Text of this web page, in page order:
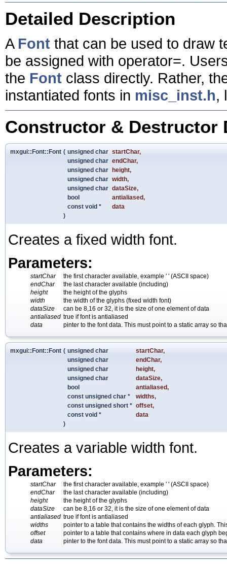
Detailed Description
A Font that can be used to draw
be assigned with operator=.
the Font class directly. Rather,
instantiated fonts in misc_inst.h,
Constructor & Destructor
mxgui::Font::Font ( unsigned char startChar,
unsigned char endChar,
unsigned char
height,
unsigned char width,
unsigned char dataSize,
bool
antialiased,
const void *
data
)
Creates a fixed width font.
Parameters:
startChar
the first character available, example ' ' (ASCII space)
endChar
the last character available (including)
height
the height of the glyphs
width
the width of the glyphs (fixed width font)
dataSize
can be 8,16 or 32, it is the size of one element of data
antialiased true if font is antialiased
data
pinter to the font data. This must point to a static array so
mxgui::Font::Font ( unsigned char startChar,
unsigned char
endChar,
unsigned char
height,
unsigned char
dataSize,
bool
antialiased,
const unsigned char *
widths,
const unsigned short * offset,
const void *
data
)
Creates a variable width font.
Parameters:
startChar
the first character available, example ' ' (ASCII space)
endChar
the last character available (including)
height
the height of the glyphs
dataSize
can be 8,16 or 32, it is the size of one element of data
antialiased true if font is antialiased
widths
pointer to a table that contains the widths of each glyph.
offset
pointer to a table that contains where in data each glyph
data
pinter to the font data. This must point to a static array so